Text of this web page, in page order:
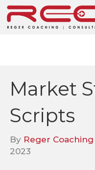
Market
Scripts
By Reger
2023